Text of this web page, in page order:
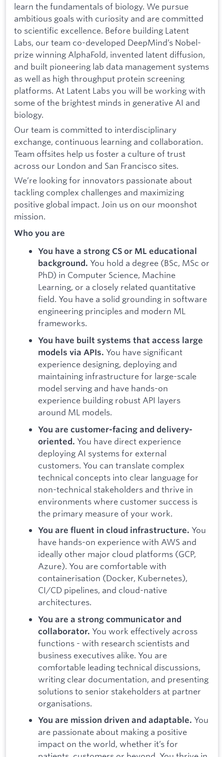
learn the fundamentals of biology. We pursue
ambitious goals with curiosity and are committed
to scientific excellence. Before building Latent
Labs, our team co-developed DeepMind’s Nobel-
prize winning AlphaFold, invented latent diffusion,
and built pioneering lab data management systems
as well as high throughput protein screening
platforms. At Latent Labs you will be working with
some of the brightest minds in generative AI and
biology.
Our team is committed to interdisciplinary
exchange, continuous learning and collaboration.
Team offsites help us foster a culture of trust
across our London and San Francisco sites.
We’re looking for innovators passionate about
tackling complex challenges and maximizing
positive global impact. Join us on our moonshot
mission.
Who you are
You have a strong CS or ML educational
background. You hold a degree (BSc, MSc or
PhD) in Computer Science, Machine
Learning, or a closely related quantitative
field. You have a solid grounding in software
engineering principles and modern ML
frameworks.
You have built systems that access large
models via APIs. You have significant
experience designing, deploying and
maintaining infrastructure for large-scale
model serving and have hands-on
experience building robust API layers
around ML models.
You are customer-facing and delivery-
oriented. You have direct experience
deploying AI systems for external
customers. You can translate complex
technical concepts into clear language for
non-technical stakeholders and thrive in
environments where customer success is
the primary measure of your work.
You are fluent in cloud infrastructure. You
have hands-on experience with AWS and
ideally other major cloud platforms (GCP,
Azure). You are comfortable with
containerisation (Docker, Kubernetes),
CI/CD pipelines, and cloud-native
architectures.
You are a strong communicator and
collaborator. You work effectively across
functions - with research scientists and
business executives alike. You are
comfortable leading technical discussions,
writing clear documentation, and presenting
solutions to senior stakeholders at partner
organisations.
You are mission driven and adaptable. You
are passionate about making a positive
impact on the world, whether it’s for